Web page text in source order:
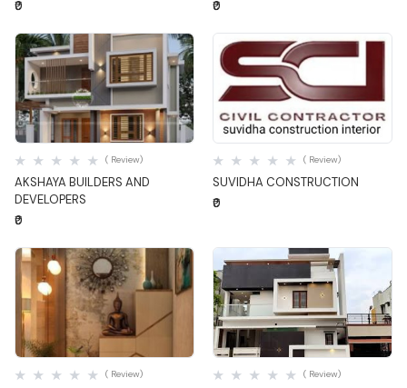
₹0 ₹0
Quick View
AKSHAYA BUILDERS AND
DEVELOPERS
( Review)
₹0
Quick View
SUVIDHA CONSTRUCTION
( Review)
₹0
Quick View
( Review)
Quick View
( Review)